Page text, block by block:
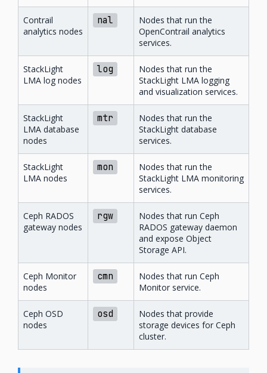
Contrail
analytics nodes
nal
Nodes that run the
OpenContrail analytics
services.
StackLight
LMA log nodes
log
Nodes that run the
StackLight LMA logging
and visualization services.
StackLight
LMA database
nodes
mtr
Nodes that run the
StackLight database
services.
StackLight
LMA nodes
mon
Nodes that run the
StackLight LMA monitoring
services.
Ceph RADOS
gateway nodes
rgw
Nodes that run Ceph
RADOS gateway daemon
and expose Object
Storage API.
Ceph Monitor
nodes
cmn
Nodes that run Ceph
Monitor service.
Ceph OSD
nodes
osd
Nodes that provide
storage devices for Ceph
cluster.